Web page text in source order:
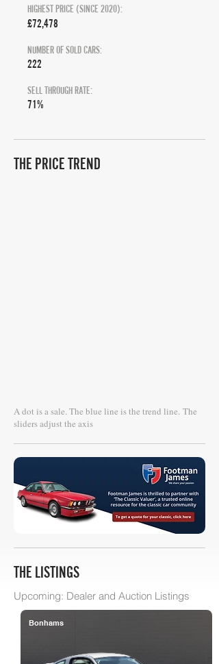
HIGHEST PRICE (SINCE 2020):
£72,478
NUMBER OF SOLD CARS:
222
SELL THROUGH RATE:
71%
THE PRICE TREND
A dot is a sale. The blue line is the trend line. The
sliders adjust the axis
THE LISTINGS
Upcoming: Dealer and Auction Listings
Bonhams